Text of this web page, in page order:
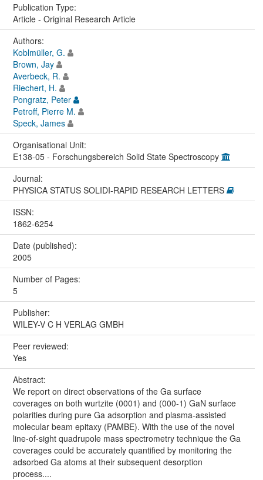
Publication Type:
Article - Original Research Article
Authors:
Koblmüller, G.
Brown, Jay
Averbeck, R.
Riechert, H.
Pongratz, Peter
Petroff, Pierre M.
Speck, James
Organisational Unit:
E138-05 - Forschungsbereich Solid State Spectroscopy
Journal:
PHYSICA STATUS SOLIDI-RAPID RESEARCH LETTERS
ISSN:
1862-6254
Date (published):
2005
Number of Pages:
5
Publisher:
WILEY-V C H VERLAG GMBH
Peer reviewed:
Yes
Abstract:
We report on direct observations of the Ga surface
coverages on both wurtzite (0001) and (000-1) GaN surface
polarities during pure Ga adsorption and plasma-assisted
molecular beam epitaxy (PAMBE). With the use of the novel
line-of-sight quadrupole mass spectrometry technique the Ga
coverages could be accurately quantified by monitoring the
adsorbed Ga atoms at their subsequent desorption
process....